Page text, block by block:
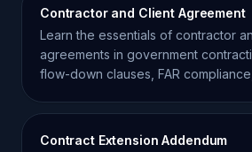
Contractor and Client Agreement
Learn the essentials of contractor
agreements in government
flow-down clauses, FAR
Contract Extension Addendum